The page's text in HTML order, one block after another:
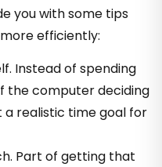
you with some tips
efficiently:
Instead of spending
the computer deciding
a realistic time goal for
Part of getting that